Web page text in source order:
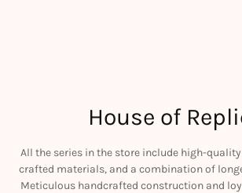
House of
All the series in the store include high-
crafted materials, and a combination of
Meticulous handcrafted construction and